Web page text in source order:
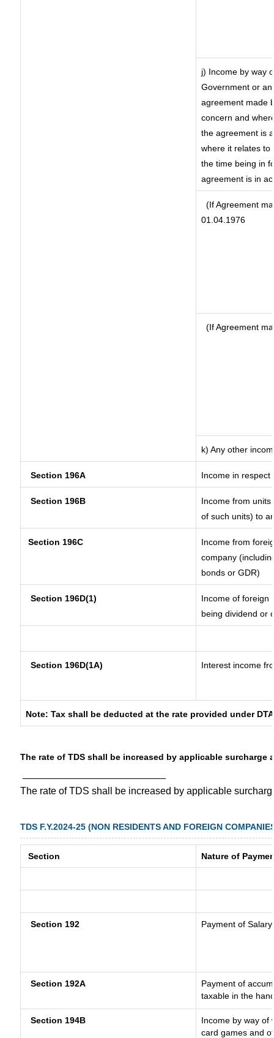
j) Income by way
Government or
agreement made
concern and
the agreement is
where it relates to
the time being in
agreement is in
(If Agreement
01.04.1976
(If Agreement
k) Any other
Section 196A Income in respect
Section 196B
Income from
of such units) to
Section 196C
Income from
company
bonds or GDR)
Section 196D(1)
Income of foreign
being dividend or
Section 196D(1A) Interest income
Note: Tax shall be deducted at the rate provided under
The rate of TDS shall be increased by applicable
The rate of TDS shall be increased by applicable
TDS F.Y.2024-25 (NON RESIDENTS AND FOREIGN
Section Nature of
Section 192 Payment of Salary
Section 192A
Payment of
taxable in the
Section 194B
Income by way of
card games and